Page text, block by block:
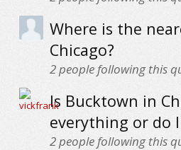
Where is the
Chicago?
2people following this
Is Bucktown in
everything or do
2people following this